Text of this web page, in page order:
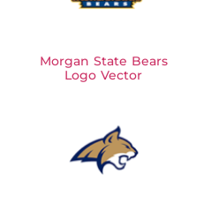
Morgan State Bears
Logo Vector